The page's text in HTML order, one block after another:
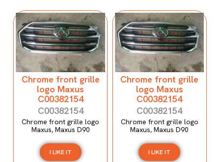
Chrome front grille
logo Maxus
C00382154
C00382154
Chrome front grille logo
Maxus, Maxus D90
I LIKE IT
Chrome front grille
logo Maxus
C00382154
C00382154
Chrome front grille logo
Maxus, Maxus D90
I LIKE IT